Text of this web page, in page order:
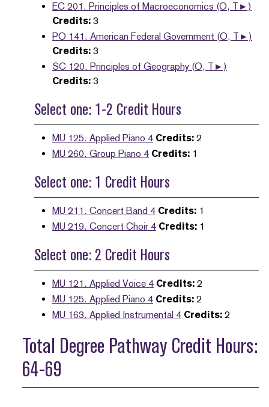
EC 201. Principles of Macroeconomics (O, T►)
Credits: 3
PO 141. American Federal Government (O, T►)
Credits: 3
SC 120. Principles of Geography (O, T►)
Credits: 3
Select one: 1-2 Credit Hours
MU 125. Applied Piano 4 Credits: 2
MU 260. Group Piano 4 Credits: 1
Select one: 1 Credit Hours
MU 211. Concert Band 4 Credits: 1
MU 219. Concert Choir 4 Credits: 1
Select one: 2 Credit Hours
MU 121. Applied Voice 4 Credits: 2
MU 125. Applied Piano 4 Credits: 2
MU 163. Applied Instrumental 4 Credits: 2
Total Degree Pathway Credit Hours:
64-69